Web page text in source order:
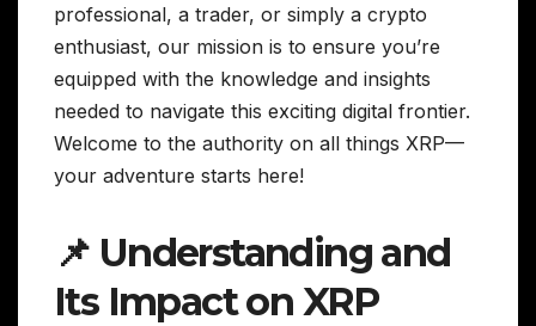
professional, a trader, or simply a crypto
enthusiast, our mission is to ensure you’re
equipped with the knowledge and insights
needed to navigate this exciting digital frontier.
Welcome to the authority on all things XRP—
your adventure starts here!
📌 Understanding and
Its Impact on XRP